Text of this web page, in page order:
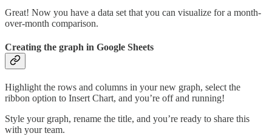
Great! Now you have a data set that you can visualize for a month-
over-month comparison.
Creating the graph in Google Sheets
Highlight the rows and columns in your new graph, select the
ribbon option to Insert Chart, and you’re off and running!
Style your graph, rename the title, and you’re ready to share this
with your team.